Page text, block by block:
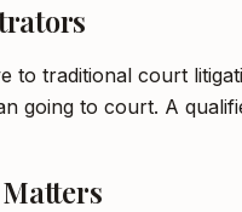
to traditional court
going to court. A